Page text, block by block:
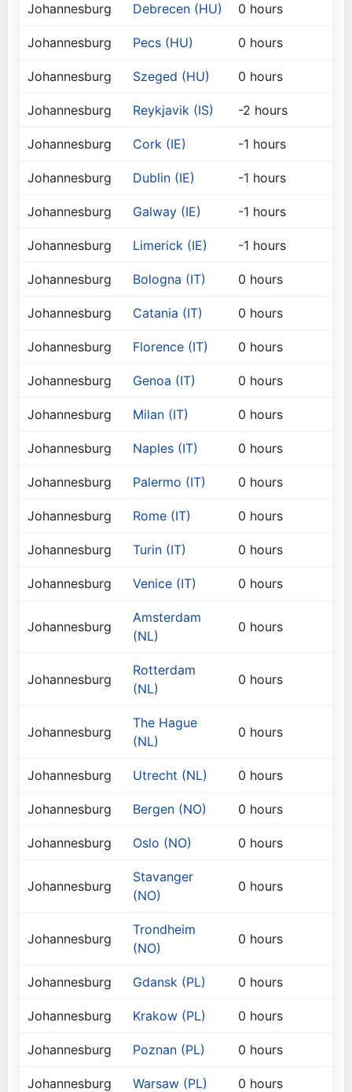
Johannesburg Debrecen (HU) 0 hours
Johannesburg Pecs (HU) 0 hours
Johannesburg Szeged (HU) 0 hours
Johannesburg Reykjavik (IS) -2 hours
Johannesburg Cork (IE) -1 hours
Johannesburg Dublin (IE) -1 hours
Johannesburg Galway (IE) -1 hours
Johannesburg Limerick (IE) -1 hours
Johannesburg Bologna (IT) 0 hours
Johannesburg Catania (IT) 0 hours
Johannesburg Florence (IT) 0 hours
Johannesburg Genoa (IT) 0 hours
Johannesburg Milan (IT) 0 hours
Johannesburg Naples (IT) 0 hours
Johannesburg Palermo (IT) 0 hours
Johannesburg Rome (IT) 0 hours
Johannesburg Turin (IT) 0 hours
Johannesburg Venice (IT) 0 hours
Johannesburg
Amsterdam
(NL)
0 hours
Johannesburg
Rotterdam
(NL)
0 hours
Johannesburg
The Hague
(NL)
0 hours
Johannesburg Utrecht (NL) 0 hours
Johannesburg Bergen (NO) 0 hours
Johannesburg Oslo (NO) 0 hours
Johannesburg
Stavanger
(NO)
0 hours
Johannesburg
Trondheim
(NO)
0 hours
Johannesburg Gdansk (PL) 0 hours
Johannesburg Krakow (PL) 0 hours
Johannesburg Poznan (PL) 0 hours
Johannesburg Warsaw (PL) 0 hours